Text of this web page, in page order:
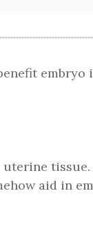
embryo
aid in